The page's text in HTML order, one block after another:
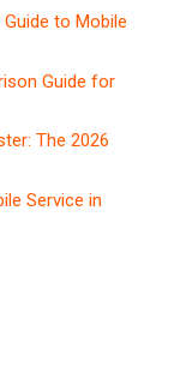
to Mobile
Guide for
The 2026
Service in